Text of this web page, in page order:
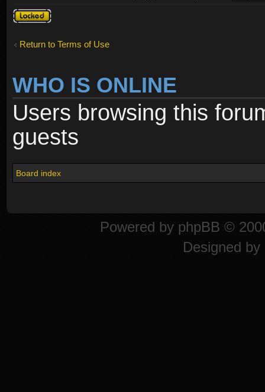
Topic
locked
Return to Terms of Use
WHO IS ONLINE
Users browsing this
guests
Board index
Powered by phpBB ©
Designed by